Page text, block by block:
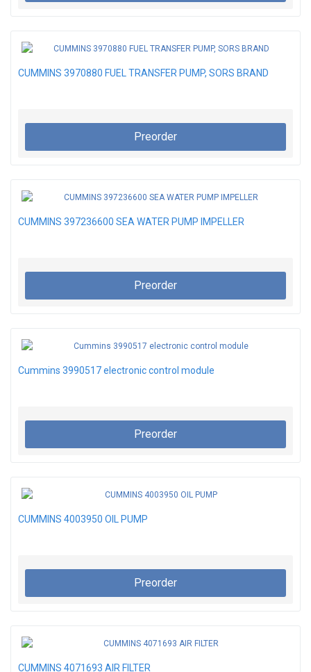
CUMMINS 3970880 FUEL TRANSFER PUMP, SORS BRAND
Preorder
CUMMINS 397236600 SEA WATER PUMP IMPELLER
Preorder
Cummins 3990517 electronic control module
Preorder
CUMMINS 4003950 OIL PUMP
Preorder
CUMMINS 4071693 AIR FILTER